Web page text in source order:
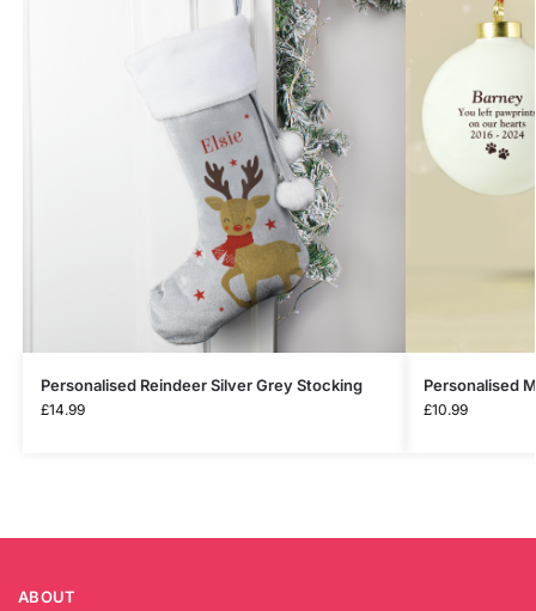
Personalised Reindeer Silver Grey Stocking
£14.99
Personalised
£10.99
ABOUT